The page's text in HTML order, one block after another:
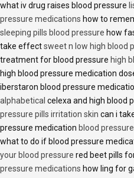
what iv drug raises blood pressure
pressure medications how to
sleeping pills blood pressure how
take effectsweet n low high blood
treatment for blood pressure high
high blood pressure medication
iberstaron blood pressure
alphabetical celexa and high blood
pressure pills irritation skin can i
pressure medication blood
what to do if blood pressure
your blood pressure red beet pills
pressure medications how ling for